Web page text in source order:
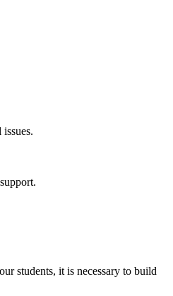
students, it is necessary to build